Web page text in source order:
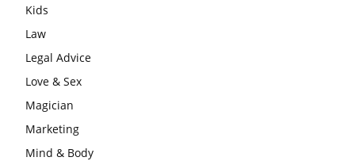
Kids
Law
Legal Advice
Love & Sex
Magician
Marketing
Mind & Body